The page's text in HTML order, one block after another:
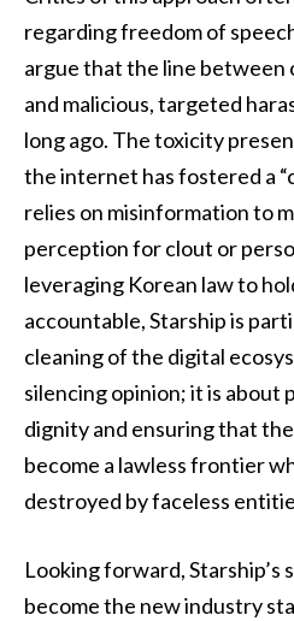
regarding freedom of
argue that the line
and malicious, targeted
long ago. The toxicity
the internet has fostered a
relies on misinformation to
perception for clout or
leveraging Korean law to
accountable, Starship is
cleaning of the digital
silencing opinion; it is about
dignity and ensuring that
become a lawless frontier
destroyed by faceless
Looking forward, Starship’s
become the new industry